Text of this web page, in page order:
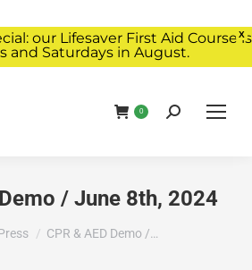
X
our Lifesaver First Aid Course is
and Saturdays in August.
0
/ June 8th, 2024
CPR & AED Demo /…